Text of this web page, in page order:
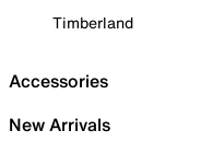
Timberland
Accessories
New Arrivals